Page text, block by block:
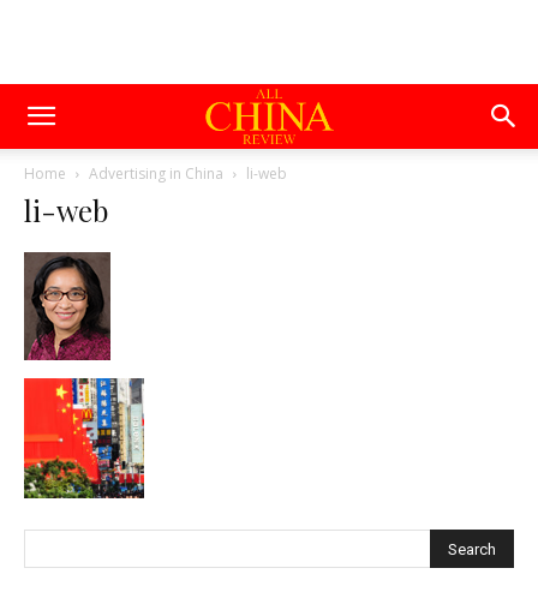
Home Advertising in China li-web
li-web